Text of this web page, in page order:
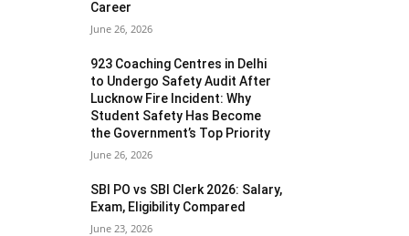
Career
June 26, 2026
923 Coaching Centres in Delhi
to Undergo Safety Audit After
Lucknow Fire Incident: Why
Student Safety Has Become
the Government’s Top Priority
June 26, 2026
SBI PO vs SBI Clerk 2026: Salary,
Exam, Eligibility Compared
June 23, 2026